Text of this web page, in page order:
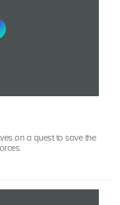
on a quest to save the